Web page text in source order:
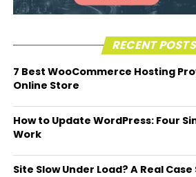
RECENT
7 Best WooCommerce Hosting
Online Store
How to Update WordPress: Four
Work
Site Slow Under Load? A Real